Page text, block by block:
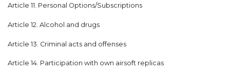
Article 11. Personal Options/Subscriptions
Article 12. Alcohol and drugs
Article 13. Criminal acts and offenses
Article 14. Participation with own airsoft replicas